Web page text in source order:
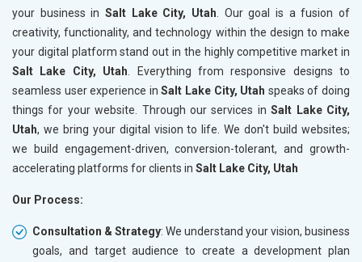
your business in Salt Lake City, Utah. Our goal is a fusion of
creativity, functionality, and technology within the design to make
your digital platform stand out in the highly competitive market in
Salt Lake City, Utah. Everything from responsive designs to
seamless user experience inSalt Lake City, Utah speaks of doing
things for your website. Through our services inSalt Lake City,
Utah, we bring your digital vision to life. We don't build websites;
we build engagement-driven, conversion-tolerant, and growth-
accelerating platforms for clients in Salt Lake City, Utah
Our Process:
Consultation & Strategy: We understand your vision, business
goals, and target audience to create a development plan